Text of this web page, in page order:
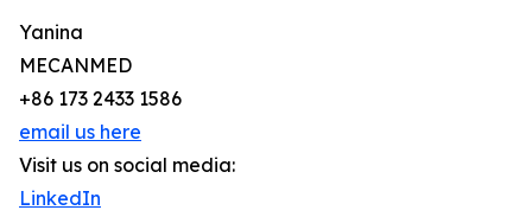
Yanina
MECANMED
+86 173 2433 1586
email us here
Visit us on social media:
LinkedIn